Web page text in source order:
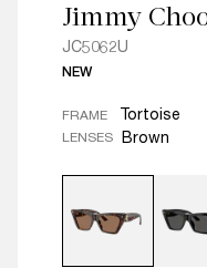
Jimmy
JC5062U
NEW
FRAME Tortoise
LENSES Brown